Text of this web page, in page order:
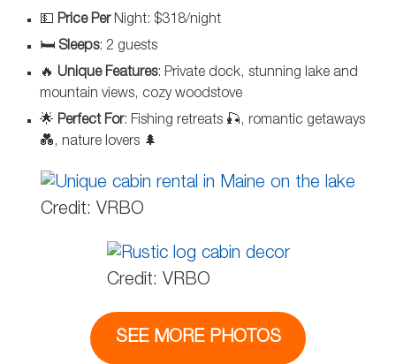
💵 Price PerNight: $318/night
🛏️ Sleeps: 2 guests
🔥 Unique Features: Private dock, stunning lake and
mountain views, cozy woodstove
🌟 Perfect For: Fishing retreats 🎣, romantic getaways
💑, nature lovers 🌲
Credit: VRBO
Credit: VRBO
SEE MORE PHOTOS